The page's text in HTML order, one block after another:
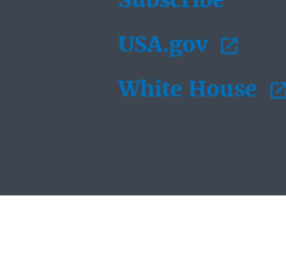
USA.gov
White House